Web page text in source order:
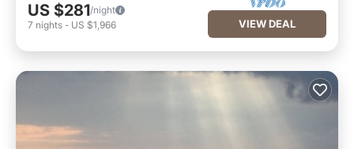
US $281/night
7 nights - US $1,966 VIEW DEAL